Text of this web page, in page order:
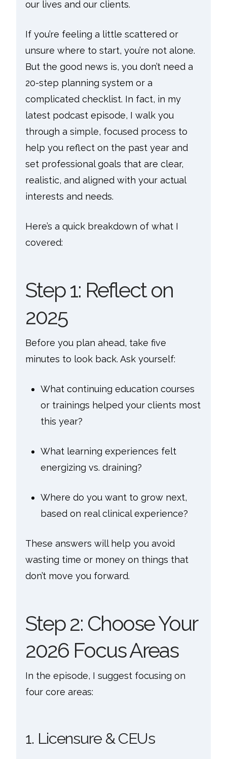
our lives and our clients.
If you’re feeling a little scattered or
unsure where to start, you’re not alone.
But the good news is, you don’t need a
20-step planning system or a
complicated checklist. In fact, in my
latest podcast episode, I walk you
through a simple, focused process to
help you reflect on the past year and
set professional goals that are clear,
realistic, and aligned with your actual
interests and needs.
Here’s a quick breakdown of what I
covered:
Step 1: Reflect on
2025
Before you plan ahead, take five
minutes to look back. Ask yourself:
What continuing education courses
or trainings helped your clients most
this year?
What learning experiences felt
energizing vs. draining?
Where do you want to grow next,
based on real clinical experience?
These answers will help you avoid
wasting time or money on things that
don’t move you forward.
Step 2: Choose Your
2026 Focus Areas
In the episode, I suggest focusing on
four core areas:
1. Licensure & CEUs